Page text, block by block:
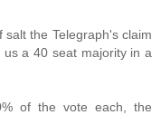
the Telegraph's claim
a 40 seat majority in a
of the vote each, the